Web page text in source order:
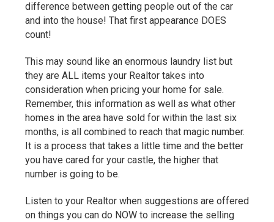
difference between getting people out of the car
and into the house! That first appearance DOES
count!
This may sound like an enormous laundry list but
they are ALL items your Realtor takes into
consideration when pricing your home for sale.
Remember, this information as well as what other
homes in the area have sold for within the last six
months, is all combined to reach that magic number.
It is a process that takes a little time and the better
you have cared for your castle, the higher that
number is going to be.
Listen to your Realtor when suggestions are offered
on things you can do NOW to increase the selling